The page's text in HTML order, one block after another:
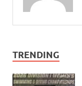
TRENDING